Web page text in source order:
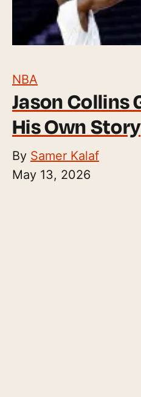
NBA
Jason Collins
His Own Story
By Samer Kalaf
May 13, 2026